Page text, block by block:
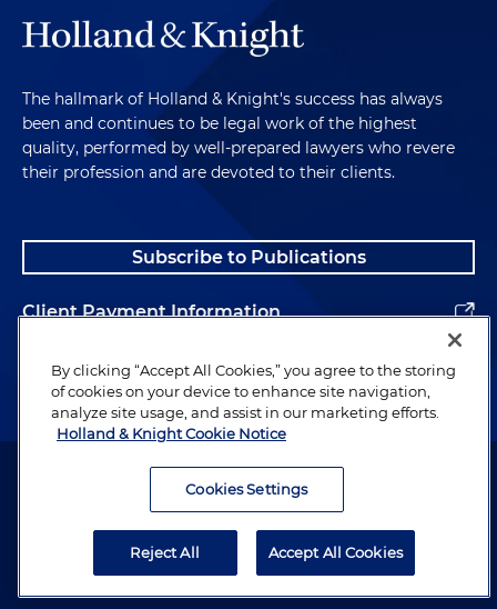
The hallmark of Holland & Knight's success has always
been and continues to be legal work of the highest
quality, performed by well-prepared lawyers who revere
their profession and are devoted to their clients.
Subscribe to Publications
Client Payment Information
Alumni
Attorney Advertising. Copyright © 1996–2026 Holland & Knight LLP.
By clicking “Accept All Cookies,” you agree to the storing
of cookies on your device to enhance site navigation,
analyze site usage, and assist in our marketing efforts.
Holland & Knight Cookie Notice
Cookies Settings
Reject All Accept All Cookies